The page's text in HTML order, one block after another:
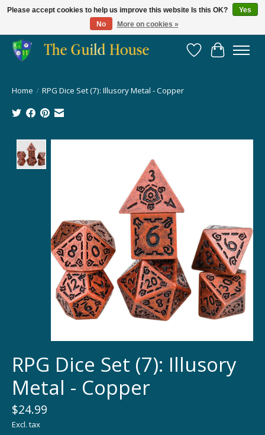
Providing for the gaming community since 2014!
Wish List
Cart
Home / RPG Dice Set (7): Illusory Metal - Copper
RPG Dice Set (7): Illusory
Metal - Copper
$24.99
Excl. tax
Please accept cookies to help us improve this website Is this OK?
Yes
No
More on cookies »